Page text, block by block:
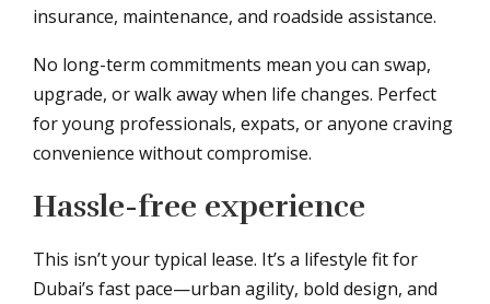
insurance, maintenance, and roadside assistance.
No long-term commitments mean you can swap,
upgrade, or walk away when life changes. Perfect
for young professionals, expats, or anyone craving
convenience without compromise.
Hassle-free experience
This isn’t your typical lease. It’s a lifestyle fit for
Dubai’s fast pace—urban agility, bold design, and